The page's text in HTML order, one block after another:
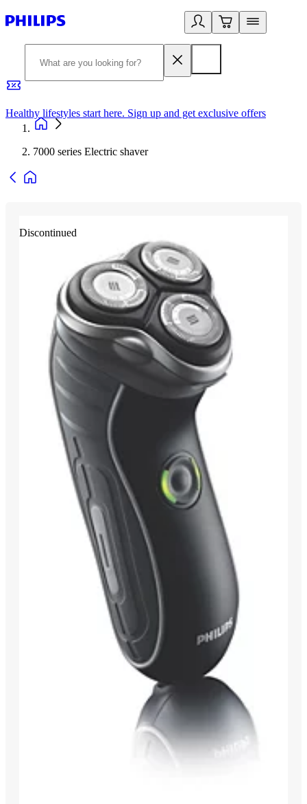
Healthy lifestyles start here. Sign up and get exclusive offers
7000 series Electric shaver
Discontinued